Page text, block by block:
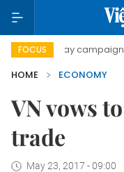
FOCUS
day campaign
HOME
ECONOMY
VN vows
trade
May 23, 2017 - 09:00